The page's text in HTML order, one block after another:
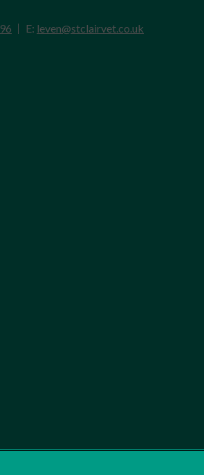
E: leven@stclairvet.co.uk